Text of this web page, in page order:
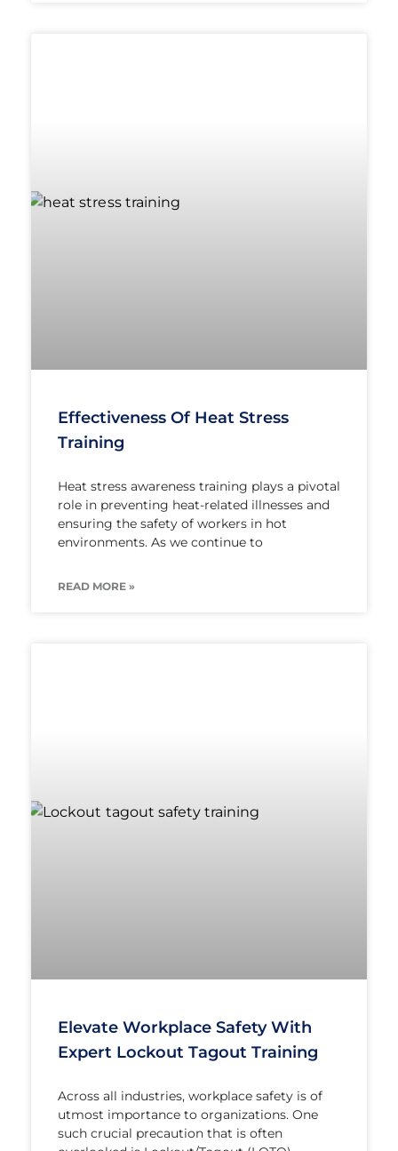
Effectiveness Of Heat Stress
Training
Heat stress awareness training plays a pivotal
role in preventing heat-related illnesses and
ensuring the safety of workers in hot
environments. As we continue to
READ MORE »
Elevate Workplace Safety With
Expert Lockout Tagout Training
Across all industries, workplace safety is of
utmost importance to organizations. One
such crucial precaution that is often